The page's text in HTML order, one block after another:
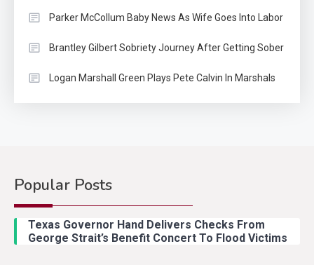
Parker McCollum Baby News As Wife Goes Into Labor
Brantley Gilbert Sobriety Journey After Getting Sober
Logan Marshall Green Plays Pete Calvin In Marshals
Popular Posts
Texas Governor Hand Delivers Checks From
George Strait’s Benefit Concert To Flood Victims
Country Music
With Ash Santos Onstage